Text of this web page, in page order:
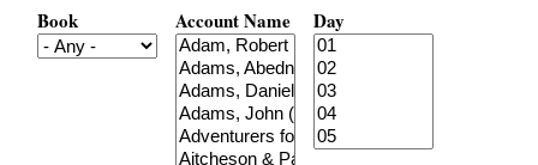
Book Account Name Day